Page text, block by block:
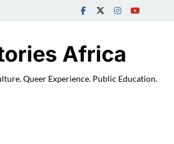
Africa
Queer Experience. Public Education.